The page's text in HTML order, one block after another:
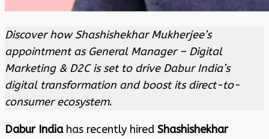
Discover how Shashishekhar Mukherjee’s
appointment as General Manager – Digital
Marketing & D2C is set to drive Dabur India’s
digital transformation and boost its direct-to-
consumer ecosystem.
Dabur India has recently hired Shashishekhar